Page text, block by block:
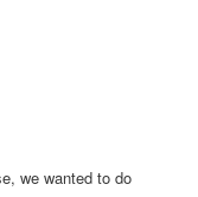
we wanted to do